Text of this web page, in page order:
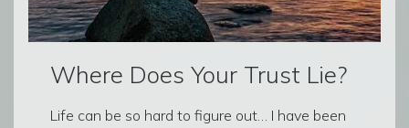
Where Does Your Trust Lie?
Life can be so hard to figure out… I have been